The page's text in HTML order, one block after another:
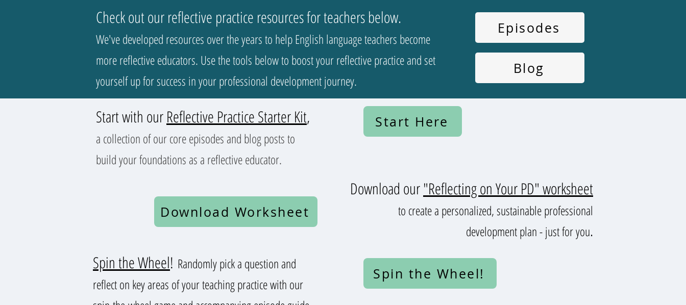
Check out our reflective practice resources for teachers below.
We've developed resources over the years to help English language teachers become
more reflective educators. Use the tools below to boost your reflective practice and set
yourself up for success in your professional development journey.
Episodes
Blog
Start with ourReflective Practice Starter Kit,
a collection of our core episodes and blog posts to
build your foundations as a reflective educator.
Start Here
Download Worksheet
Download our"Reflecting on Your PD" worksheet
to create a personalized, sustainable professional
development plan - just for you.
Spin the Wheel! Randomly pick a question and
reflect on key areas of your teaching practice with our
Spin the Wheel!